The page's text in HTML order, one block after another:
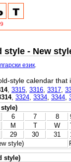
style - New
език
style calendar
, 3315 3316 3317
, 3324 3334 3344
6 7 8
M T W
29 30 31
style)
style)